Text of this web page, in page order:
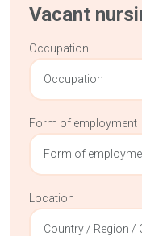
Vacant
Occupation
Occupation
Form of employment
Form of
Location
Country / Region /